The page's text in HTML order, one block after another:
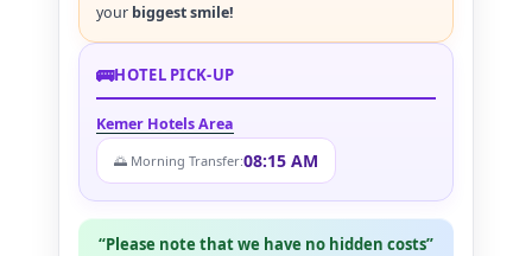
your biggest smile!
🚌HOTEL PICK-UP
Kemer Hotels Area
🌅 Morning Transfer:08:15 AM
“Please note that we have no hidden costs”